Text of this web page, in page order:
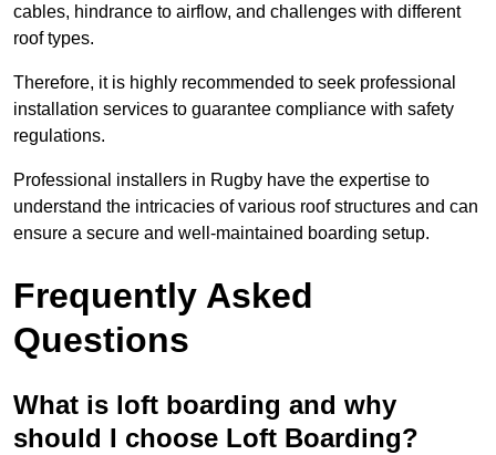
cables, hindrance to airflow, and challenges with different
roof types.
Therefore, it is highly recommended to seek professional
installation services to guarantee compliance with safety
regulations.
Professional installers in Rugby have the expertise to
understand the intricacies of various roof structures and can
ensure a secure and well-maintained boarding setup.
Frequently Asked
Questions
What is loft boarding and why
should I choose Loft Boarding?